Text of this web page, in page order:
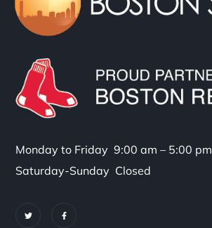
Monday to Friday 9:00 am – 5:00 pm
Saturday-Sunday Closed